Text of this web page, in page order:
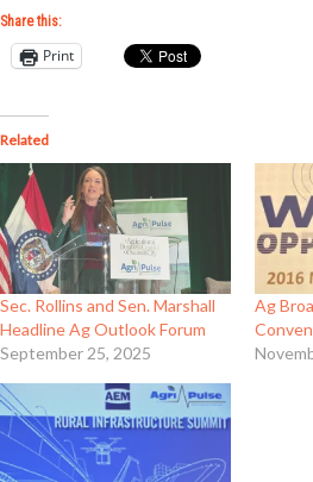
Share this:
Print
Related
Sec. Rollins and Sen. Marshall
Headline Ag Outlook Forum
September 25, 2025
Ag